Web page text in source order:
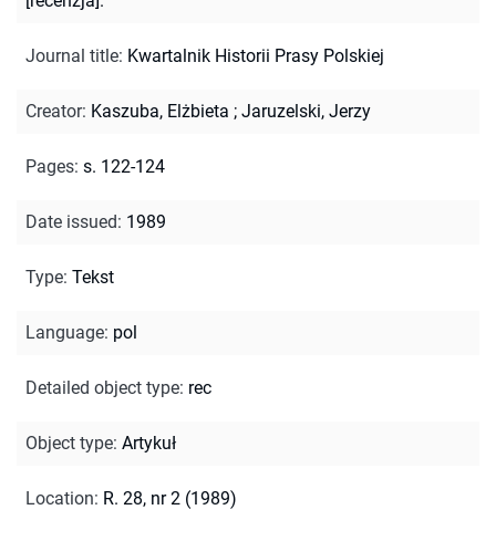
Journal title: Kwartalnik Historii Prasy Polskiej
Creator: Kaszuba, Elżbieta ; Jaruzelski, Jerzy
Pages: s. 122-124
Date issued: 1989
Type: Tekst
Language: pol
Detailed object type: rec
Object type: Artykuł
Location: R. 28, nr 2 (1989)